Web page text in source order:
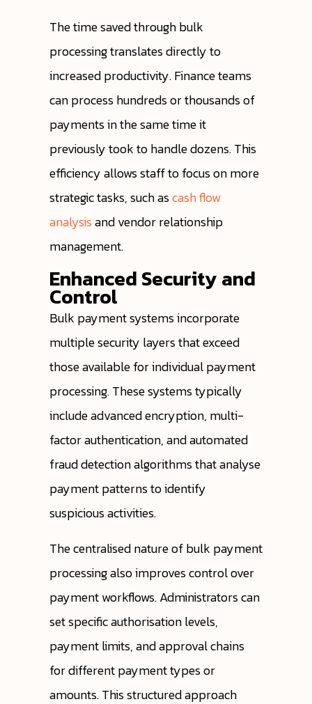
The time saved through bulk
processing translates directly to
increased productivity. Finance teams
can process hundreds or thousands of
payments in the same time it
previously took to handle dozens. This
efficiency allows staff to focus on more
strategic tasks, such ascash flow
analysisand vendor relationship
management.
Enhanced Security and
Control
Bulk payment systems incorporate
multiple security layers that exceed
those available for individual payment
processing. These systems typically
include advanced encryption, multi-
factor authentication, and automated
fraud detection algorithms that analyse
payment patterns to identify
suspicious activities.
The centralised nature of bulk payment
processing also improves control over
payment workflows. Administrators can
set specific authorisation levels,
payment limits, and approval chains
for different payment types or
amounts. This structured approach